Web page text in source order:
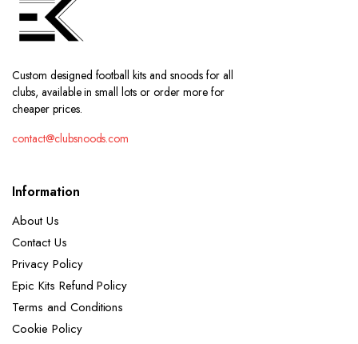
Custom designed football kits and snoods for all
clubs, available in small lots or order more for
cheaper prices.
contact@clubsnoods.com
Information
About Us
Contact Us
Privacy Policy
Epic Kits Refund Policy
Terms and Conditions
Cookie Policy